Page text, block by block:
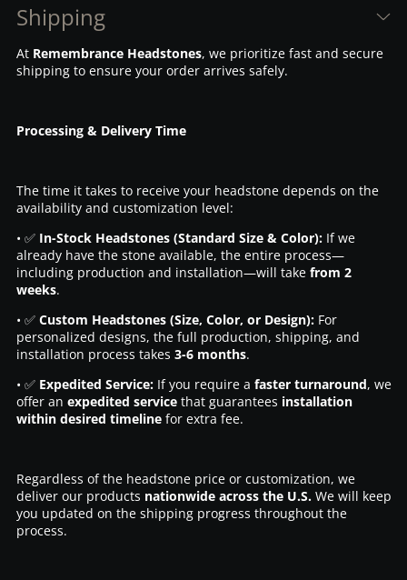
Shipping
At Remembrance Headstones, we prioritize fast and secure
shipping to ensure your order arrives safely.
Processing & Delivery Time
The time it takes to receive your headstone depends on the
availability and customization level:
• ✅ In-Stock Headstones (Standard Size & Color):If we
already have the stone available, the entire process—
including production and installation—will take from 2
weeks.
• ✅ Custom Headstones (Size, Color, or Design):For
personalized designs, the full production, shipping, and
installation process takes 3-6 months.
• ✅ Expedited Service:If you require a faster turnaround, we
offer an expedited servicethat guarantees installation
within desired timelinefor extra fee.
Regardless of the headstone price or customization, we
deliver our products nationwide across the U.S.We will keep
you updated on the shipping progress throughout the
process.